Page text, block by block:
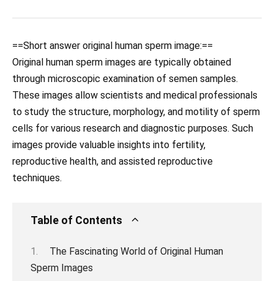
==Short answer original human sperm image:==
Original human sperm images are typically obtained
through microscopic examination of semen samples.
These images allow scientists and medical professionals
to study the structure, morphology, and motility of sperm
cells for various research and diagnostic purposes. Such
images provide valuable insights into fertility,
reproductive health, and assisted reproductive
techniques.
Table of Contents
The Fascinating World of Original Human
Sperm Images